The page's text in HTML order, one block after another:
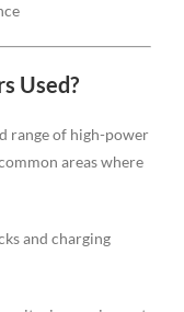
Used?
range of high-power
areas where
and charging